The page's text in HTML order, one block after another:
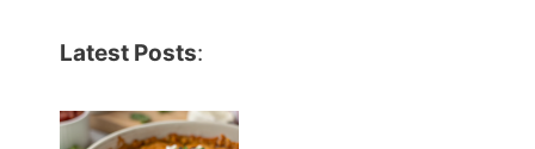
Latest Posts: